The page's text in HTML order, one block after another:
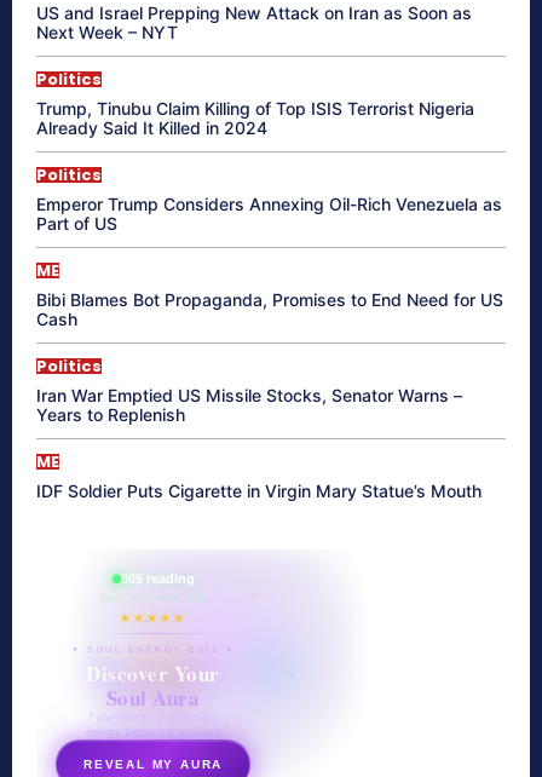
US and Israel Prepping New Attack on Iran as Soon as
Next Week – NYT
Politics
Trump, Tinubu Claim Killing of Top ISIS Terrorist Nigeria
Already Said It Killed in 2024
Politics
Emperor Trump Considers Annexing Oil-Rich Venezuela as
Part of US
ME
Bibi Blames Bot Propaganda, Promises to End Need for US
Cash
Politics
Iran War Emptied US Missile Stocks, Senator Warns –
Years to Replenish
ME
IDF Soldier Puts Cigarette in Virgin Mary Statue’s Mouth
865 reading
their aura right now
★★★★★
✦ SOUL ENERGY QUIZ ✦
Discover Your
Soul Aura
7 questions · your unique
energy signature revealed
REVEAL MY AURA